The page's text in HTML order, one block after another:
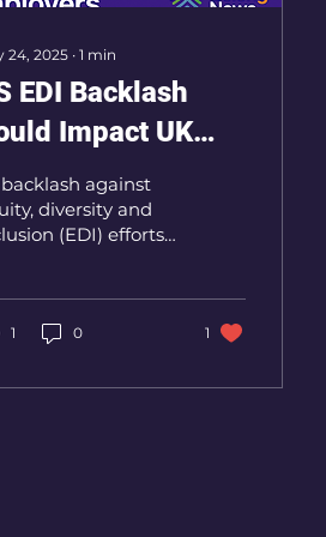
24, 2025 ∙ 1 min
EDI Backlash
Impact UK
Experts
against
diversity and
(EDI) efforts
that...
1 0 1